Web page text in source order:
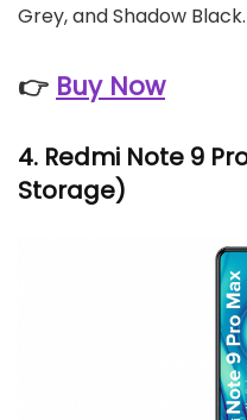
Grey, and Shadow Black.
👉 Buy Now
4. Redmi Note 9
Storage)